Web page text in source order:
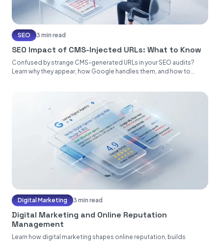
SEO 3 min read
SEO Impact of CMS-Injected URLs: What to Know
Confused by strange CMS-generated URLs in your SEO audits?
Learn why they appear, how Google handles them, and how to...
Digital Marketing 3 min read
Digital Marketing and Online Reputation
Management
Learn how digital marketing shapes online reputation, builds